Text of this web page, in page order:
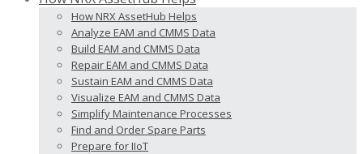
How NRX AssetHub Helps
Analyze EAM and CMMS Data
Build EAM and CMMS Data
Repair EAM and CMMS Data
Sustain EAM and CMMS Data
Visualize EAM and CMMS Data
Simplify Maintenance Processes
Find and Order Spare Parts
Prepare for IIoT